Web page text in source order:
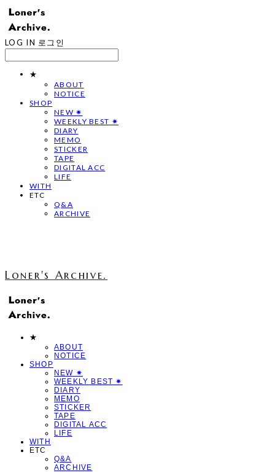
LOG IN 로그인
★
ABOUT
NOTICE
SHOP
NEW ✷
WEEKLY BEST ✷
DIARY
MEMO
STICKER
TAPE
DIGITAL ACC
LIFE
WITH
ETC
Q&A
ARCHIVE
Loner's Archive.
★
ABOUT
NOTICE
SHOP
NEW ✷
WEEKLY BEST ✷
DIARY
MEMO
STICKER
TAPE
DIGITAL ACC
LIFE
WITH
ETC
Q&A
ARCHIVE